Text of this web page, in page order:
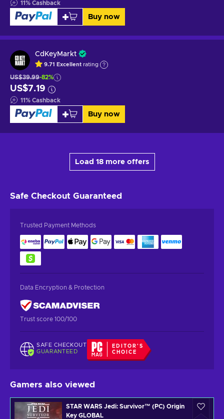
11% Cashback
Buy now
CdKeyMarkt
9.71 Excellent rating
US$39.99-82%
US$7.19
11% Cashback
Buy now
Load 18 more offers
Safe Checkout Guaranteed
Trusted Payment Methods
Data Encryption & Protection
Trust score 100/100
SAFE CHECKOUT
GUARANTEED
EDITOR'S
CHOICE
Gamers also viewed
STAR WARS Jedi: Survivor™ (PC) Origin
Key GLOBAL